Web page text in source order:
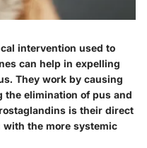
intervention used to
can help in expelling
They work by causing
elimination of pus and
is their direct
the more systemic